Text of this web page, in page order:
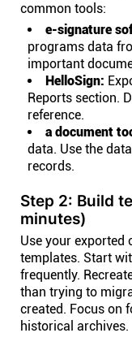
common tools:
e-signature
programs data
important
HelloSign:
Reports section.
reference.
a document
data. Use the
records.
Step 2: Build
minutes)
Use your exported
templates. Start
frequently.
than trying to
created. Focus on
historical archives.